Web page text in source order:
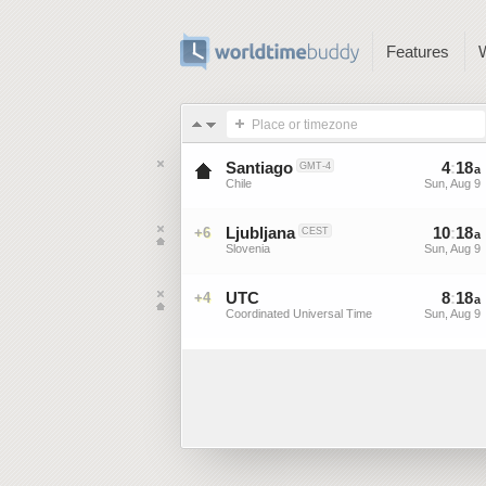
Features
Place or timezone
Santiago GMT-4
Chile
4:18a
Sun, Aug 9
+6 Ljubljana CEST
Slovenia
10:18a
Sun, Aug 9
+4 UTC
Coordinated Universal Time
8:18a
Sun, Aug 9